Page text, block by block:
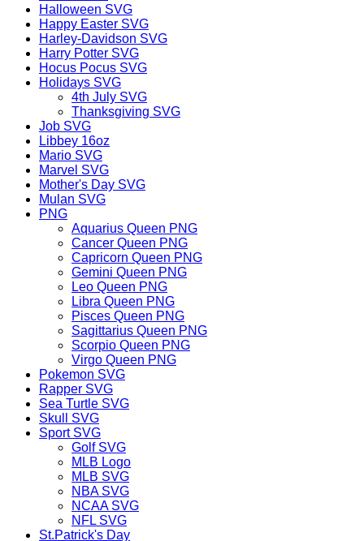
Halloween SVG
Happy Easter SVG
Harley-Davidson SVG
Harry Potter SVG
Hocus Pocus SVG
Holidays SVG
4th July SVG
Thanksgiving SVG
Job SVG
Libbey 16oz
Mario SVG
Marvel SVG
Mother's Day SVG
Mulan SVG
PNG
Aquarius Queen PNG
Cancer Queen PNG
Capricorn Queen PNG
Gemini Queen PNG
Leo Queen PNG
Libra Queen PNG
Pisces Queen PNG
Sagittarius Queen PNG
Scorpio Queen PNG
Virgo Queen PNG
Pokemon SVG
Rapper SVG
Sea Turtle SVG
Skull SVG
Sport SVG
Golf SVG
MLB Logo
MLB SVG
NBA SVG
NCAA SVG
NFL SVG
St.Patrick's Day